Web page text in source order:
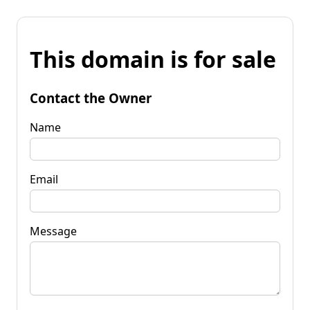
This domain is for sale
Contact the Owner
Name
Email
Message